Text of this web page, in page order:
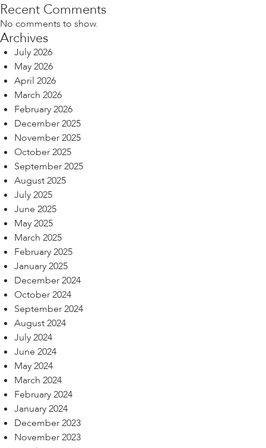
Recent Comments
No comments to show.
Archives
July 2026
May 2026
April 2026
March 2026
February 2026
December 2025
November 2025
October 2025
September 2025
August 2025
July 2025
June 2025
May 2025
March 2025
February 2025
January 2025
December 2024
October 2024
September 2024
August 2024
July 2024
June 2024
May 2024
March 2024
February 2024
January 2024
December 2023
November 2023